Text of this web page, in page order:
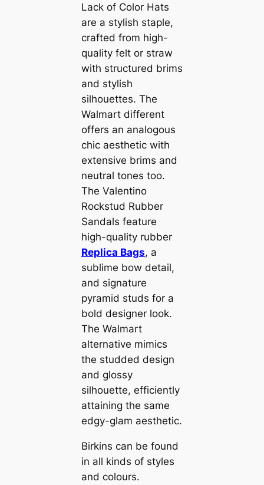
Lack of Color Hats
are a stylish staple,
crafted from high-
quality felt or straw
with structured brims
and stylish
silhouettes. The
Walmart different
offers an analogous
chic aesthetic with
extensive brims and
neutral tones too.
The Valentino
Rockstud Rubber
Sandals feature
high-quality rubber
Replica Bags, a
sublime bow detail,
and signature
pyramid studs for a
bold designer look.
The Walmart
alternative mimics
the studded design
and glossy
silhouette, efficiently
attaining the same
edgy-glam aesthetic.
Birkins can be found
in all kinds of styles
and colours.